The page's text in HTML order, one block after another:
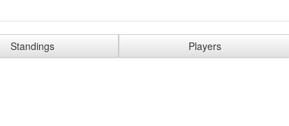
Standings Players